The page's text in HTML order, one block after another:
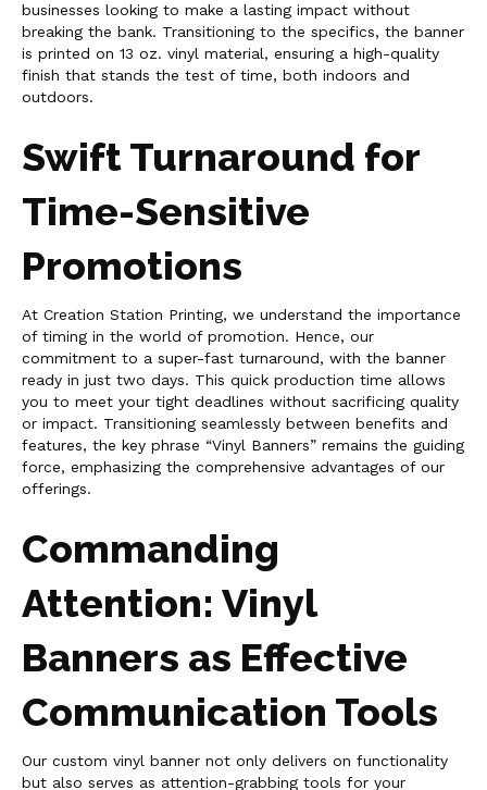
businesses looking to make a lasting impact without
breaking the bank. Transitioning to the specifics, the banner
is printed on 13 oz. vinyl material, ensuring a high-quality
finish that stands the test of time, both indoors and
outdoors.
Swift Turnaround for
Time-Sensitive
Promotions
At Creation Station Printing, we understand the importance
of timing in the world of promotion. Hence, our
commitment to a super-fast turnaround, with the banner
ready in just two days. This quick production time allows
you to meet your tight deadlines without sacrificing quality
or impact. Transitioning seamlessly between benefits and
features, the key phrase “Vinyl Banners” remains the guiding
force, emphasizing the comprehensive advantages of our
offerings.
Commanding
Attention: Vinyl
Banners as Effective
Communication Tools
Our custom vinyl banner not only delivers on functionality
but also serves as attention-grabbing tools for your